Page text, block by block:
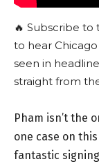
🔥 Subscribe to
to hear
seen in
straight from
Pham isn’t the
one case on this
fantastic